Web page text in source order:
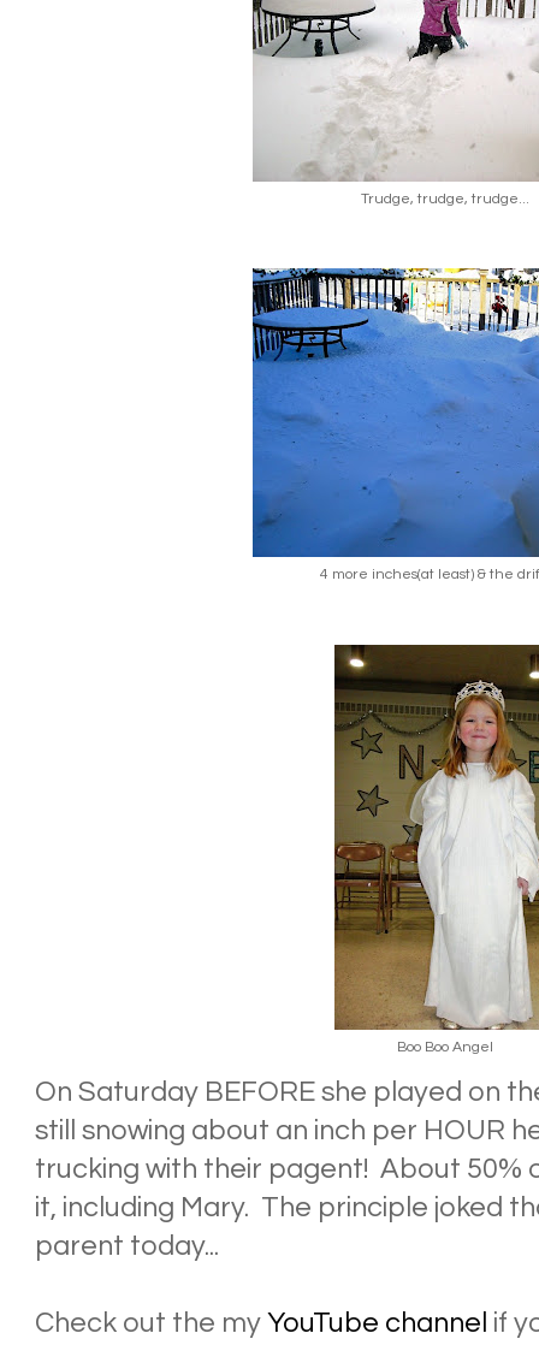
Trudge, trudge, trudge...
4 more inches(at least) & the
Boo Boo Angel
On Saturday BEFORE she played on
still snowing about an inch per HOUR
trucking with their pagent! About 50%
it, including Mary. The principle joked
parent today...
Check out the my YouTube channel if